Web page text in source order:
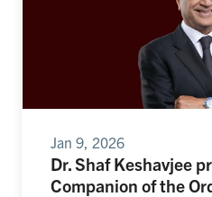
Jan 9, 2026
Dr. Shaf Keshavjee
Companion of the